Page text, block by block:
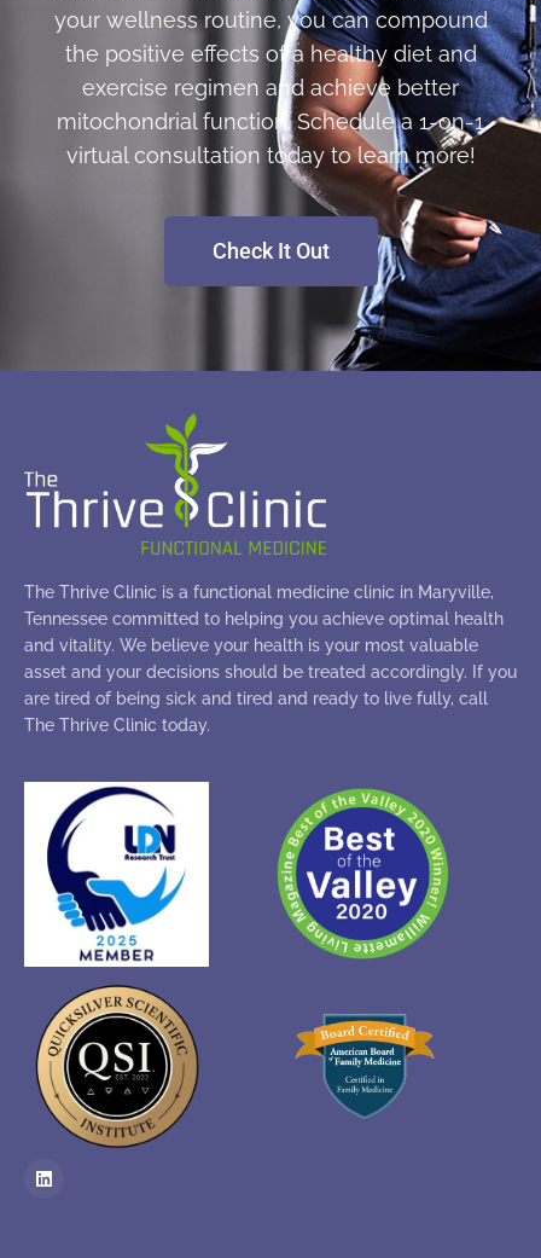
your wellness routine, you can compound
the positive effects of a healthy diet and
exercise regimen and achieve better
mitochondrial function. Schedule a 1-on-1
virtual consultation today to learn more!
Check It Out
The Thrive Clinic is a functional medicine clinic in Maryville,
Tennessee committed to helping you achieve optimal health
and vitality. We believe your health is your most valuable
asset and your decisions should be treated accordingly. If you
are tired of being sick and tired and ready to live fully, call
The Thrive Clinic today.